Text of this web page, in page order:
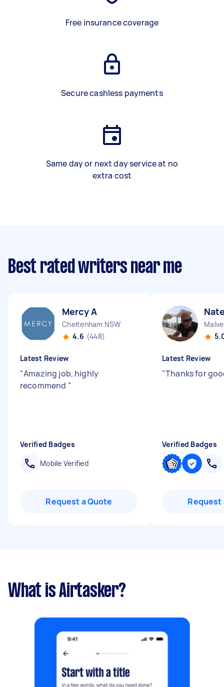
Free insurance coverage
Secure cashless payments
Same day or next day service at no
extra cost
Best rated writers near me
Mercy A
Cheltenham NSW
4.6 (448)
Latest Review
"Amazing job, highly
recommend "
Verified Badges
Mobile Verified
Request a Quote
Latest Review
"Thanks for
Verified Badges
Request
What is Airtasker?